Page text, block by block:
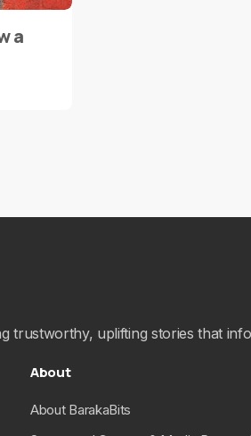
a
trustworthy, uplifting stories that
About
About BarakaBits